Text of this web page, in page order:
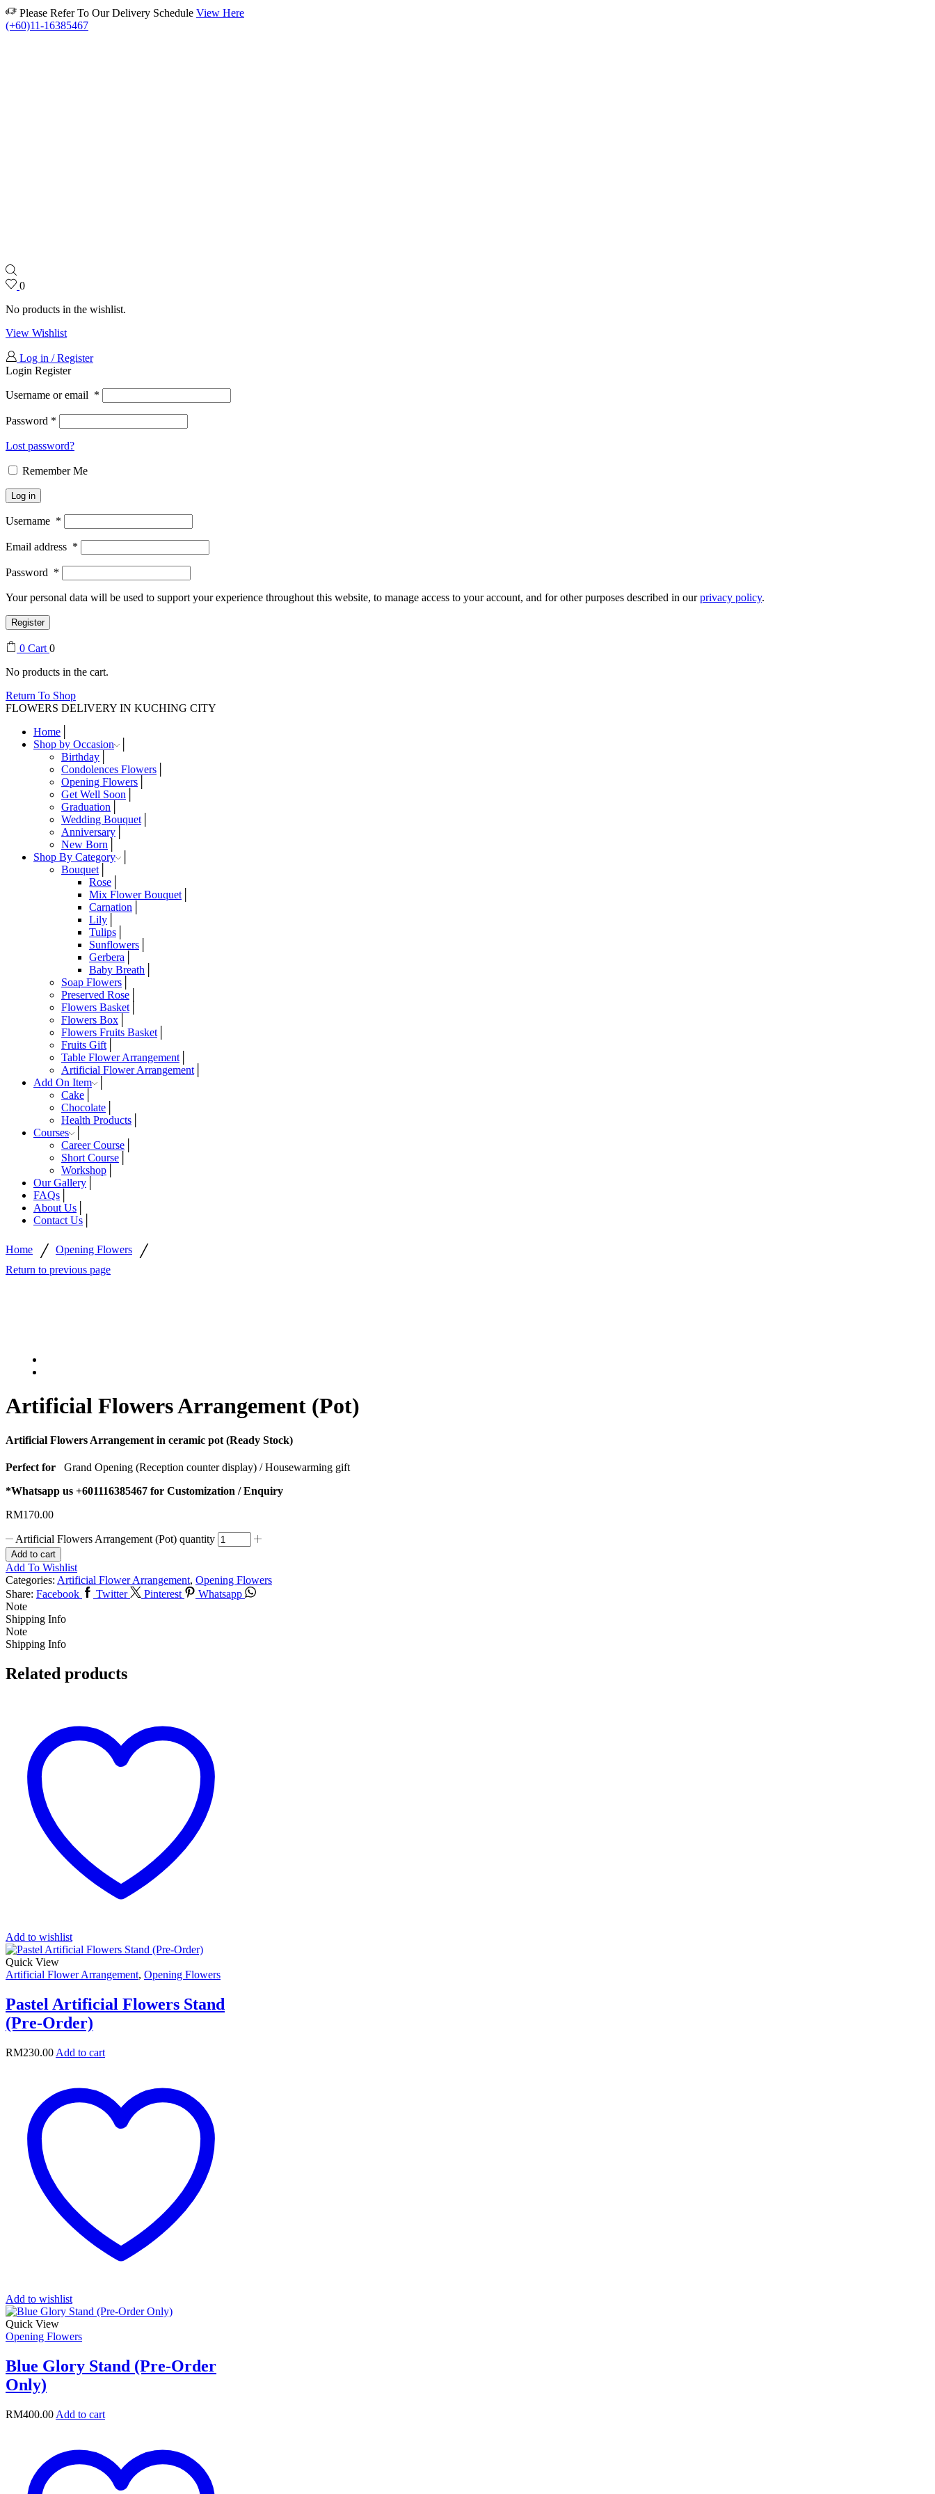
Please Refer To Our Delivery Schedule View Here
(+60)11-16385467
0
No products in the wishlist.
View Wishlist
Log in / Register
Login Register
Username or email *
Password *
Lost password?
Remember Me
Log in
Username *
Email address *
Password *
Your personal data will be used to support your experience throughout this website, to manage access to your account, and for other purposes described in ourprivacy policy.
Register
0 Cart 0
No products in the cart.
Return To Shop
FLOWERS DELIVERY IN KUCHING CITY
Home
Shop by Occasion
Birthday
Condolences Flowers
Opening Flowers
Get Well Soon
Graduation
Wedding Bouquet
Anniversary
New Born
Shop By Category
Bouquet
Rose
Mix Flower Bouquet
Carnation
Lily
Tulips
Sunflowers
Gerbera
Baby Breath
Soap Flowers
Preserved Rose
Flowers Basket
Flowers Box
Flowers Fruits Basket
Fruits Gift
Table Flower Arrangement
Artificial Flower Arrangement
Add On Item
Cake
Chocolate
Health Products
Courses
Career Course
Short Course
Workshop
Our Gallery
FAQs
About Us
Contact Us
Home / Opening Flowers /
Return to previous page
Artificial Flowers Arrangement (Pot)
Artificial Flowers Arrangement in ceramic pot (Ready Stock)
Perfect for
Grand Opening (Reception counter display) / Housewarming gift
*Whatsapp us +601116385467 for Customization / Enquiry
RM170.00
Artificial Flowers Arrangement (Pot) quantity
Add to cart
Add To Wishlist
Categories: Artificial Flower Arrangement, Opening Flowers
Share: Facebook Twitter Pinterest
Whatsapp
Note
Shipping Info
Note
Shipping Info
Related products
Add to wishlist
Quick View
Artificial Flower Arrangement, Opening Flowers
Pastel Artificial Flowers Stand
(Pre-Order)
RM230.00 Add to cart
Add to wishlist
Quick View
Opening Flowers
Blue Glory Stand (Pre-Order
Only)
RM400.00 Add to cart